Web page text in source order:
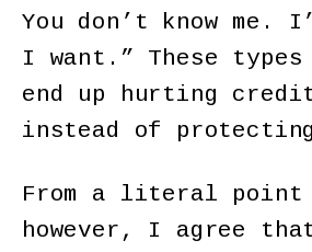
You don’t know me.
I want.” These
end up hurting
instead of
From a literal point
however, I agree